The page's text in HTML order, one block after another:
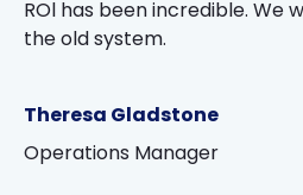
ROl has been incredible. We
the old system.
Theresa Gladstone
Operations Manager